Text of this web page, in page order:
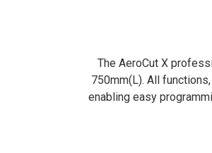
­­­The AeroCut X
750mm(L). All
enabling easy